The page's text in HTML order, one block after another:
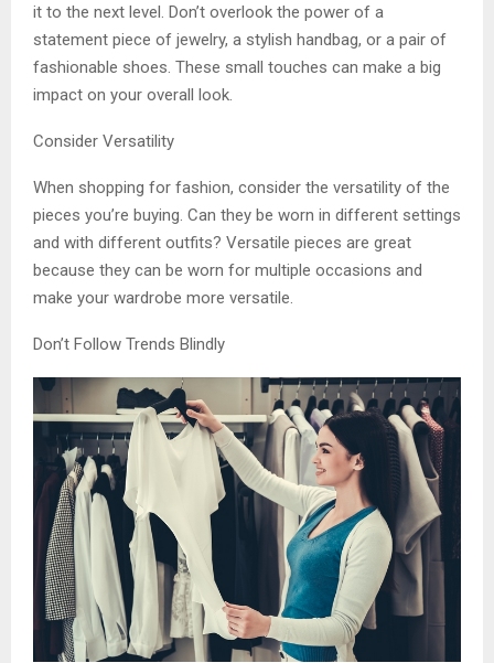
it to the next level. Don’t overlook the power of a
statement piece of jewelry, a stylish handbag, or a pair of
fashionable shoes. These small touches can make a big
impact on your overall look.
Consider Versatility
When shopping for fashion, consider the versatility of the
pieces you’re buying. Can they be worn in different settings
and with different outfits? Versatile pieces are great
because they can be worn for multiple occasions and
make your wardrobe more versatile.
Don’t Follow Trends Blindly